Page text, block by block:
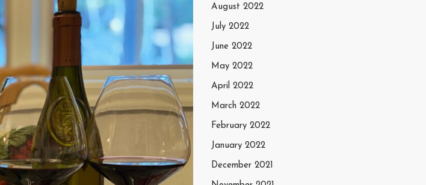
August 2022
July 2022
June 2022
May 2022
April 2022
March 2022
February 2022
January 2022
December 2021